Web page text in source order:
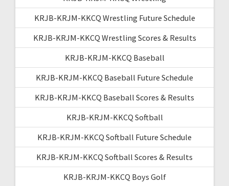
KRJB-KRJM-KKCQ Wrestling Future Schedule
KRJB-KRJM-KKCQ Wrestling Scores & Results
KRJB-KRJM-KKCQ Baseball
KRJB-KRJM-KKCQ Baseball Future Schedule
KRJB-KRJM-KKCQ Baseball Scores & Results
KRJB-KRJM-KKCQ Softball
KRJB-KRJM-KKCQ Softball Future Schedule
KRJB-KRJM-KKCQ Softball Scores & Results
KRJB-KRJM-KKCQ Boys Golf